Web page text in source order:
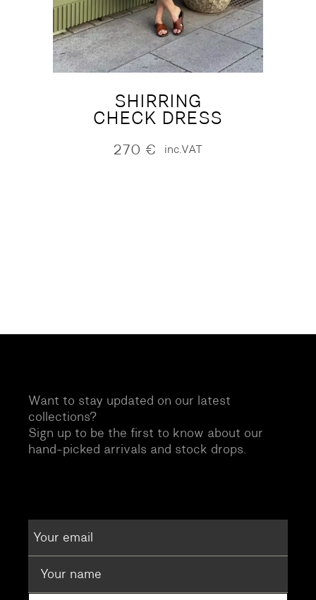
SHIRRING
CHECK DRESS
270 € inc.VAT
Want to stay updated on our latest
collections?
Sign up to be the first to know about our
hand-picked arrivals and stock drops.